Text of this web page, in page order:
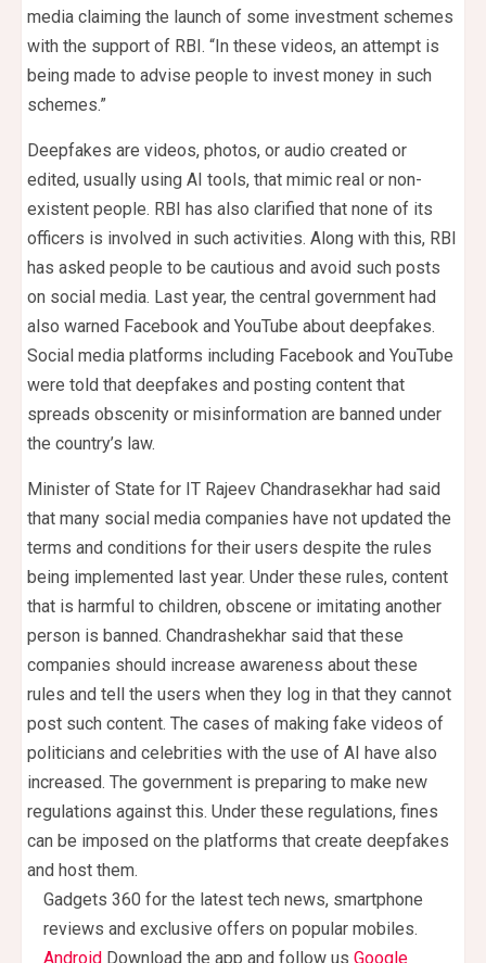
media claiming the launch of some investment schemes
with the support of RBI. “In these videos, an attempt is
being made to advise people to invest money in such
schemes.”
Deepfakes are videos, photos, or audio created or
edited, usually using AI tools, that mimic real or non-
existent people. RBI has also clarified that none of its
officers is involved in such activities. Along with this, RBI
has asked people to be cautious and avoid such posts
on social media. Last year, the central government had
also warned Facebook and YouTube about deepfakes.
Social media platforms including Facebook and YouTube
were told that deepfakes and posting content that
spreads obscenity or misinformation are banned under
the country’s law.
Minister of State for IT Rajeev Chandrasekhar had said
that many social media companies have not updated the
terms and conditions for their users despite the rules
being implemented last year. Under these rules, content
that is harmful to children, obscene or imitating another
person is banned. Chandrashekhar said that these
companies should increase awareness about these
rules and tell the users when they log in that they cannot
post such content. The cases of making fake videos of
politicians and celebrities with the use of AI have also
increased. The government is preparing to make new
regulations against this. Under these regulations, fines
can be imposed on the platforms that create deepfakes
and host them.
Gadgets 360 for the latest tech news, smartphone
reviews and exclusive offers on popular mobiles.
Android Download the app and follow us Google